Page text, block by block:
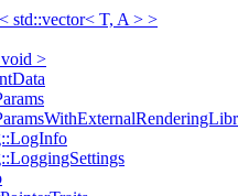
std::vector< T, A > >
>